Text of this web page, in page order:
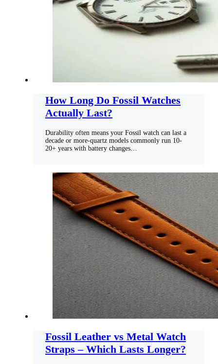
How Long Do Fossil Watches
Actually Last?
Durability often means your Fossil watch can last a
decade or more-quartz models commonly run 10-
20+ years with battery changes…
Fossil Leather vs Metal Watch
Straps – Which Lasts Longer?